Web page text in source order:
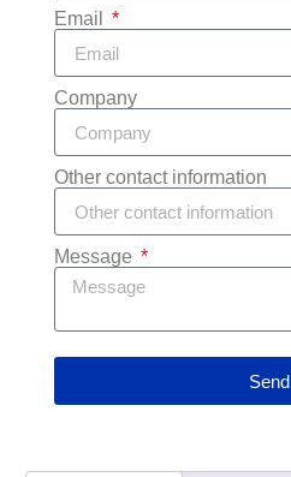
Email
Company
Other contact information
Message
Send